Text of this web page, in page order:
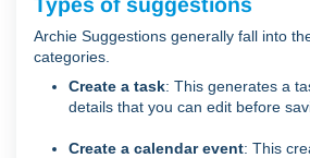
Archie Suggestions generally fall into
categories.
Create a task: This generates a
details that you can edit before
Create a calendar event: This